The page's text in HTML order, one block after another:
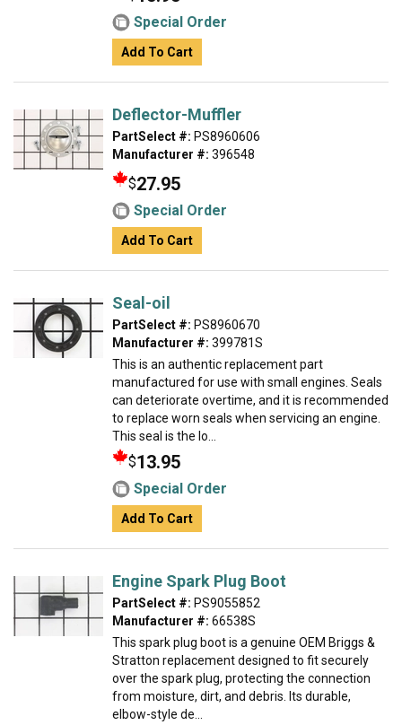
Special Order
Add To Cart
Deflector-Muffler
PartSelect #: PS8960606
Manufacturer #: 396548
$27.95
Special Order
Add To Cart
Seal-oil
PartSelect #: PS8960670
Manufacturer #: 399781S
This is an authentic replacement part
manufactured for use with small engines. Seals
can deteriorate overtime, and it is recommended
to replace worn seals when servicing an engine.
This seal is the lo...
$13.95
Special Order
Add To Cart
Engine Spark Plug Boot
PartSelect #: PS9055852
Manufacturer #: 66538S
This spark plug boot is a genuine OEM Briggs &
Stratton replacement designed to fit securely
over the spark plug, protecting the connection
from moisture, dirt, and debris. Its durable,
elbow-style de...